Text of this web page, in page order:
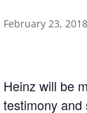
February 23,
Heinz will be
testimony and